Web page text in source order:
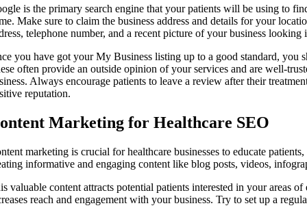
is the primary search engine that your patients will be using to
Make sure to claim the business address and details for your
telephone number, and a recent picture of your business
you have got your My Business listing up to a good standard,
often provide an outside opinion of your services and are well-
Always encourage patients to leave a review after their
reputation.
Marketing for Healthcare SEO
marketing is crucial for healthcare businesses to educate
informative and engaging content like blog posts, videos,
valuable content attracts potential patients interested in your areas
reach and engagement with your business. Try to set up a